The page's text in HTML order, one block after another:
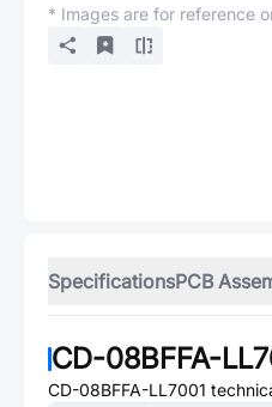
* Images are for reference
SpecificationsPCB
CD-08BFFA-
CD-08BFFA-LL7001